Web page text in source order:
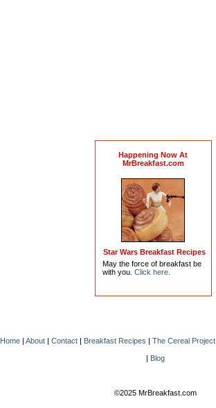
Happening Now At
MrBreakfast.com
Star Wars Breakfast Recipes
May the force of breakfast be
with you. Click here.
Home | About | Contact | Breakfast Recipes | The Cereal Project
| Blog
©2025 MrBreakfast.com